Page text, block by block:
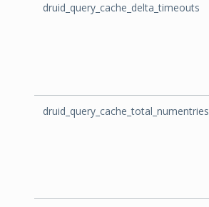
druid_query_cache_delta_timeouts
druid_query_cache_total_numentries